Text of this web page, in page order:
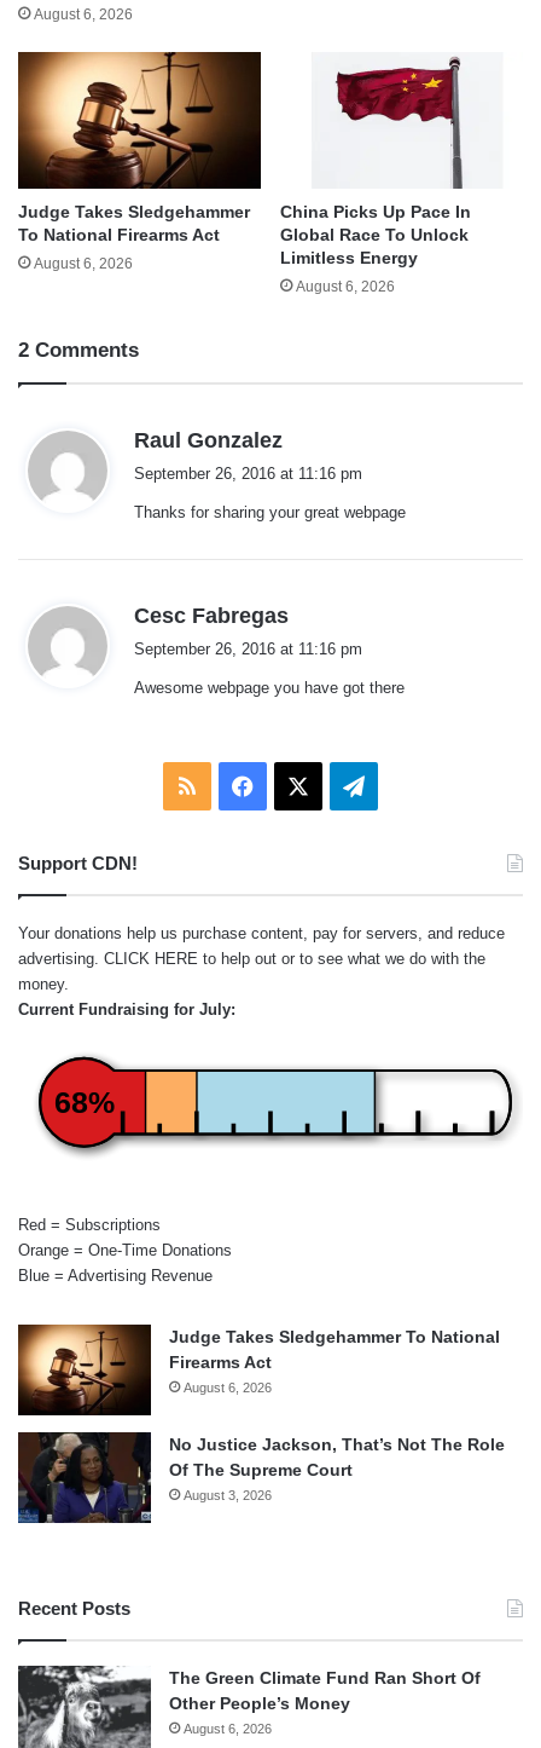
August 6, 2026
Judge Takes Sledgehammer
To National Firearms Act
August 6, 2026
China Picks Up Pace In
Global Race To Unlock
Limitless Energy
August 6, 2026
2 Comments
Raul Gonzalez
s
September 26, 2016 at 11:16 pm
Thanks for sharing your great webpage
Cesc Fabregas
s
September 26, 2016 at 11:16 pm
Awesome webpage you have got there
RSS Facebook Telegram
Support CDN!
Your donations help us purchase content, pay for servers, and reduce
advertising. CLICK HERE to help out or to see what we do with the
money.
Current Fundraising for July:
68%
Red = Subscriptions
Orange = One-Time Donations
Blue = Advertising Revenue
Judge Takes Sledgehammer To National
Firearms Act
August 6, 2026
No Justice Jackson, That’s Not The Role
Of The Supreme Court
August 3, 2026
Recent Posts
The Green Climate Fund Ran Short Of
Other People’s Money
August 6, 2026